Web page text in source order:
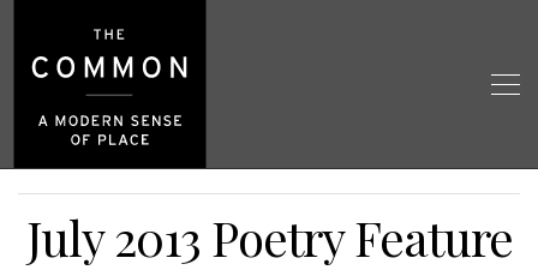
July 2013 Poetry Feature